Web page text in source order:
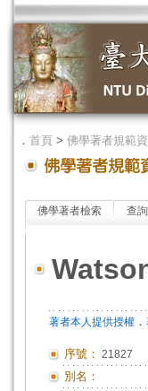
． 首頁 > 佛學著者規範
佛學著者檢索 查
著者本人提供授權 ．
序號： 21827
別名：